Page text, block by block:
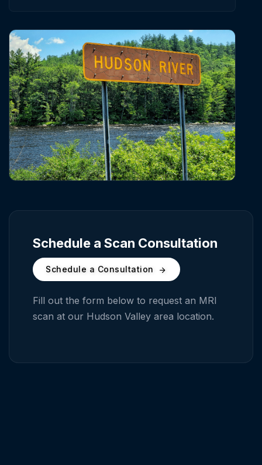
Schedule a Scan Consultation
Schedule a Consultation
Fill out the form below to request an MRI
scan at our Hudson Valley area location.